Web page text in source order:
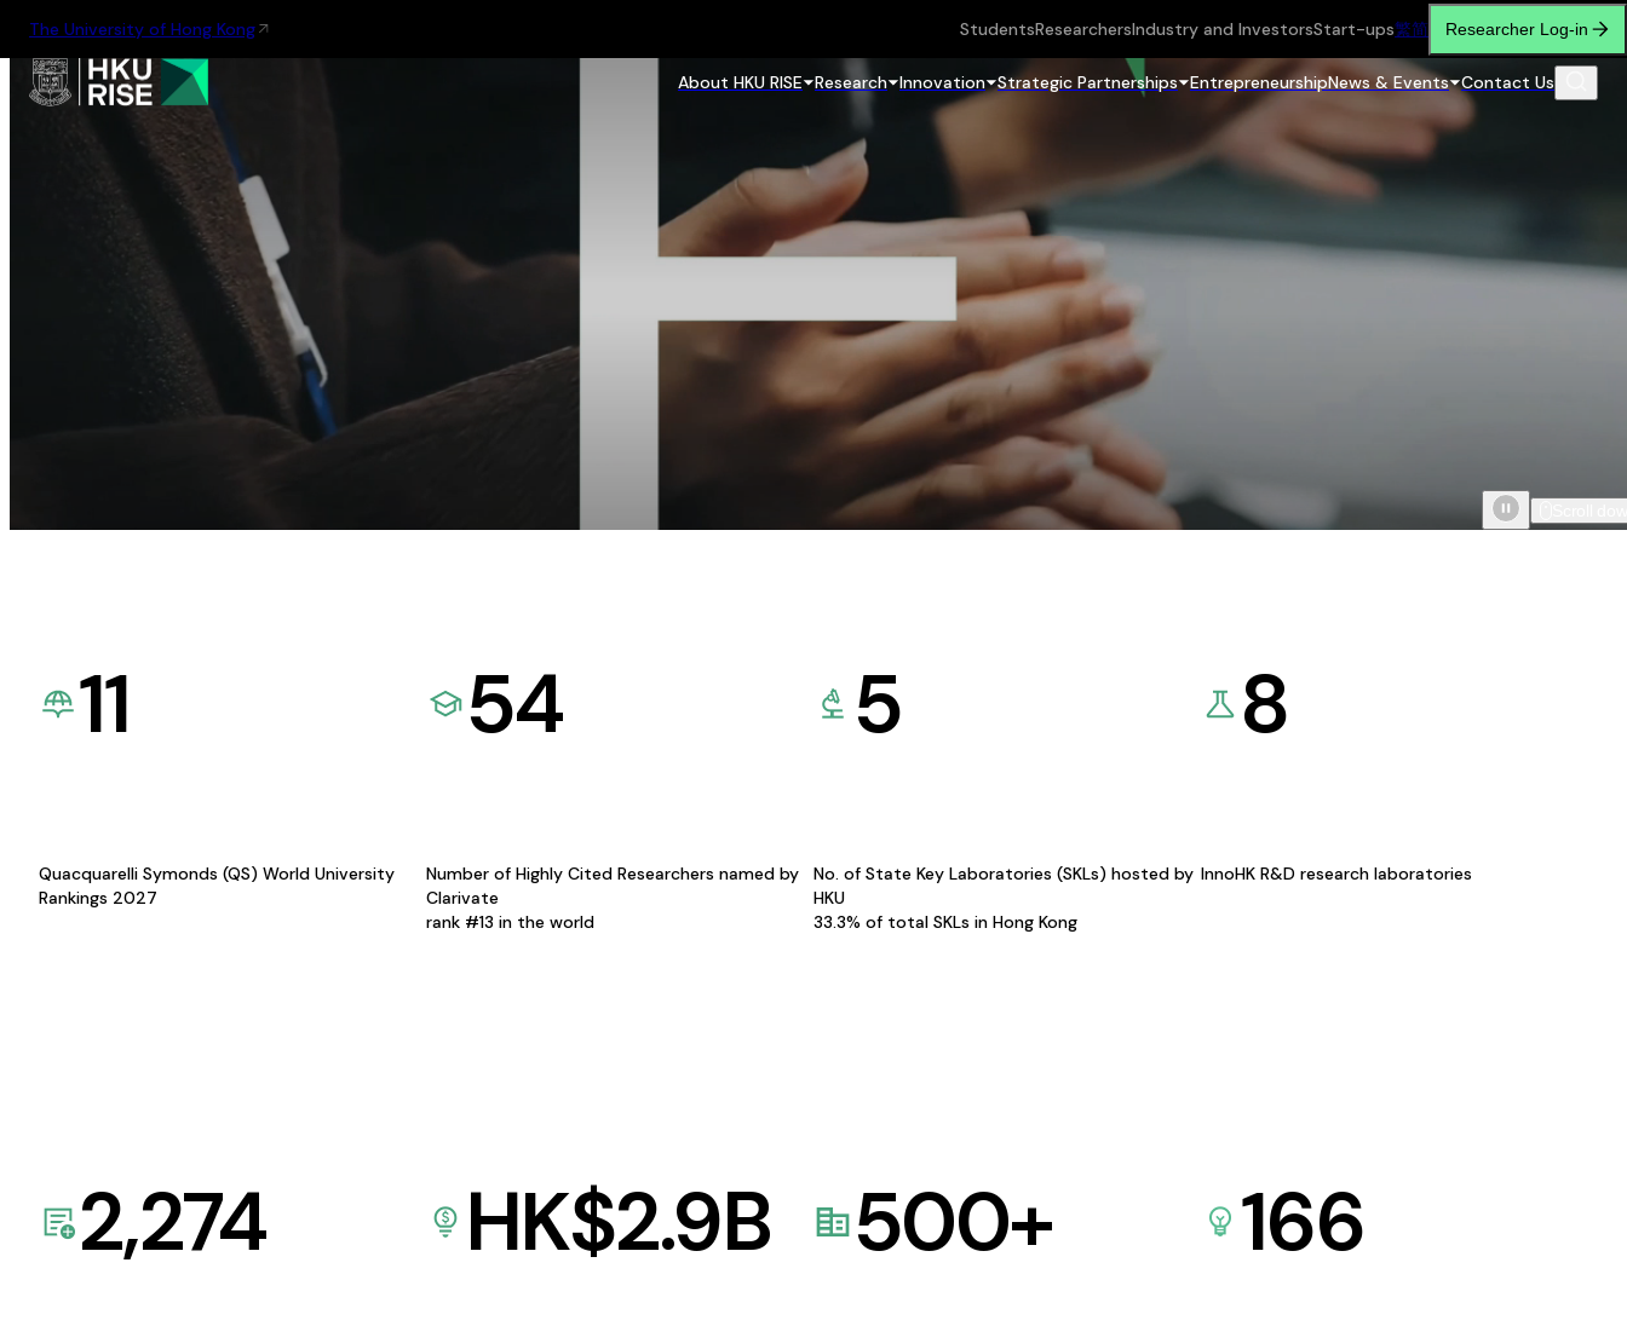
The University of Hong Kong StudentsResearchersIndustry and InvestorsStart-ups繁简 Researcher Log-in
About HKU RISE Research Innovation Strategic Partnerships EntrepreneurshipNews & Events Contact Us
11
Quacquarelli Symonds (QS) World University
Rankings 2027
54
Number of Highly Cited Researchers named by
Clarivate
rank #13 in the world
5
No. of State Key Laboratories (SKLs) hosted by
HKU
33.3% of total SKLs in Hong Kong
8
InnoHK R&D research laboratories
2,274 HK$2.9B 500+ 166